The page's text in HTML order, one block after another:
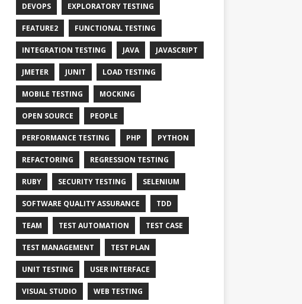
DEVOPS EXPLORATORY TESTING
FEATURE2 FUNCTIONAL TESTING
INTEGRATION TESTING JAVA JAVASCRIPT
JMETER JUNIT LOAD TESTING
MOBILE TESTING MOCKING
OPEN SOURCE PEOPLE
PERFORMANCE TESTING PHP PYTHON
REFACTORING REGRESSION TESTING
RUBY SECURITY TESTING SELENIUM
SOFTWARE QUALITY ASSURANCE TDD
TEAM TEST AUTOMATION TEST CASE
TEST MANAGEMENT TEST PLAN
UNIT TESTING USER INTERFACE
VISUAL STUDIO WEB TESTING